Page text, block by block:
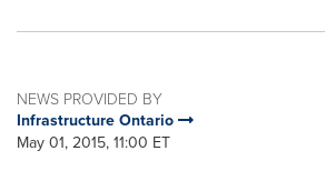
NEWS PROVIDED BY
Infrastructure Ontario
May 01, 2015, 11:00 ET